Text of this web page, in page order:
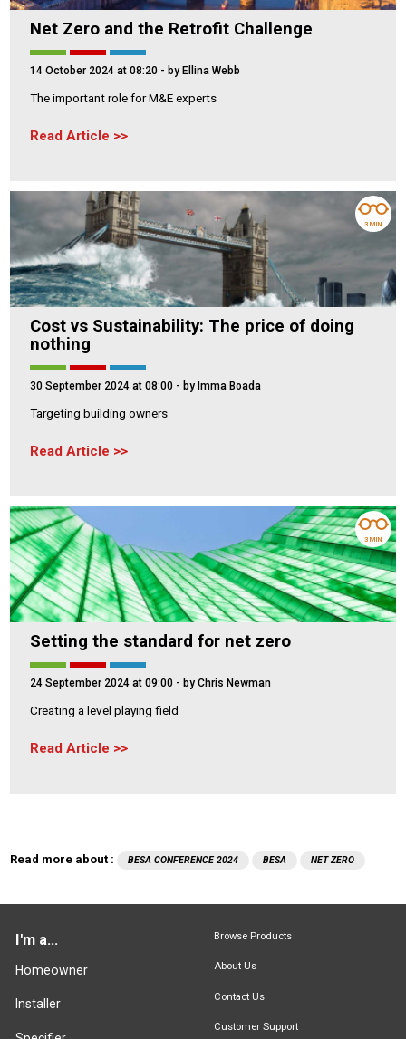
Net Zero and the Retrofit Challenge
14 October 2024 at 08:20 - by Ellina Webb
The important role for M&E experts
Read Article
Cost vs Sustainability: The price of doing
nothing
30 September 2024 at 08:00 - by Imma Boada
Targeting building owners
Read Article
3 MIN
Setting the standard for net zero
24 September 2024 at 09:00 - by Chris Newman
Creating a level playing field
Read Article
3 MIN
Read more about : BESA CONFERENCE 2024 BESA NET ZERO
I'm a...
Homeowner
Installer
Browse Products
About Us
Contact Us
Customer Support